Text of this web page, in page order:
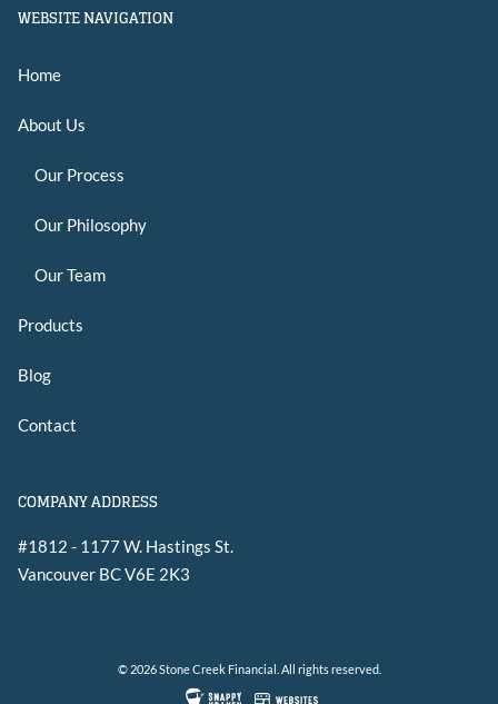
WEBSITE NAVIGATION
Home
About Us
Our Process
Our Philosophy
Our Team
Products
Blog
Contact
COMPANY ADDRESS
#1812 - 1177 W. Hastings St.
Vancouver BCV6E 2K3
© 2026 Stone Creek Financial. All rights reserved.